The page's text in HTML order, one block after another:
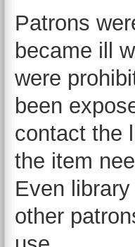
Patrons
became ill
were
been
contact the
the item
Even
other